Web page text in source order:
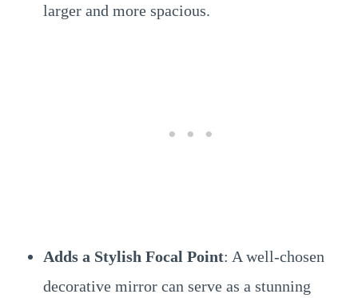
larger and more spacious.
Adds a Stylish Focal Point: A well-chosen
decorative mirror can serve as a stunning